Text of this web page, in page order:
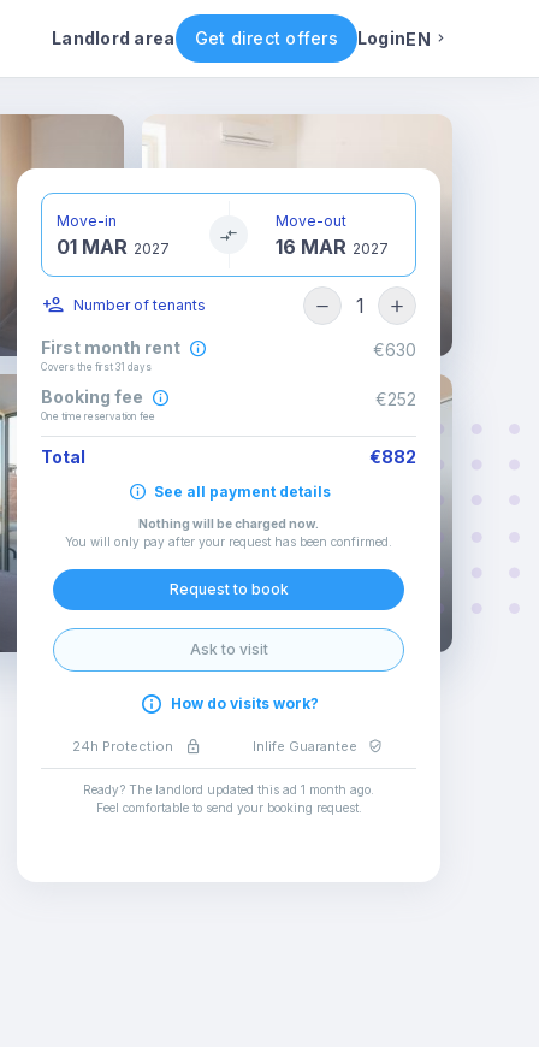
Landlord area Get direct offers LoginEN
Rental conditions Availability Other rooms
Move-in
01 MAR 2027
Move-out
16 MAR 2027
Number of tenants 1
First month rent
Covers the first 31 days
€630
Booking fee
One time reservation fee
€252
Total €882
See all payment details
Nothing will be charged now.
You will only pay after your request has been confirmed
Request to book
Ask to visit
How do visits work?
24h Protection Inlife Guarantee
Ready? The landlord updated this ad 1 month ago
Feel comfortable to send your booking request.
Italian
Spanish